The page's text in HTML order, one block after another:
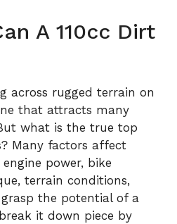
A 110cc Dirt
across rugged terrain on
that attracts many
what is the true top
Many factors affect
power, bike
terrain conditions,
the potential of a
it down piece by